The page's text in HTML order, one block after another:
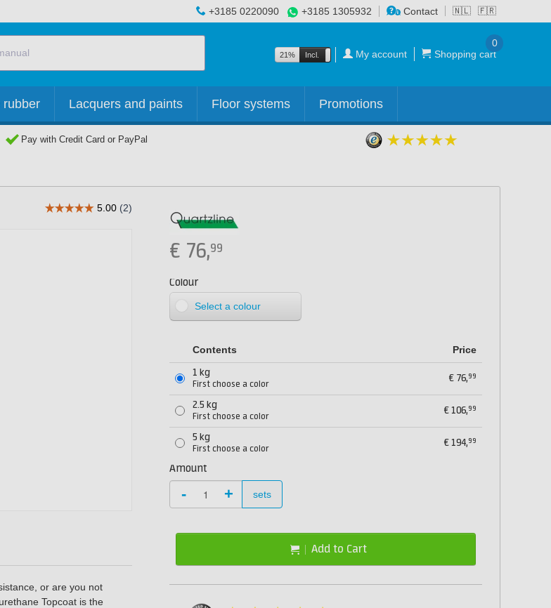
🇳🇱 🇫🇷
+3185 0220090 +3185 1305932 Contact
21% Incl. Excl. My account Shopping cart
0
rubber Lacquers and paints Floor systems Promotions
Pay with Credit Card or PayPal
or are you not
Topcoat is the
€ 76,99
Colour
Select a colour
Contents Price
1 kg
First choose a color
€ 76,99
2.5 kg
First choose a color
€106,99
5 kg
First choose a color
€194,99
Amount
- + sets
Add to Cart